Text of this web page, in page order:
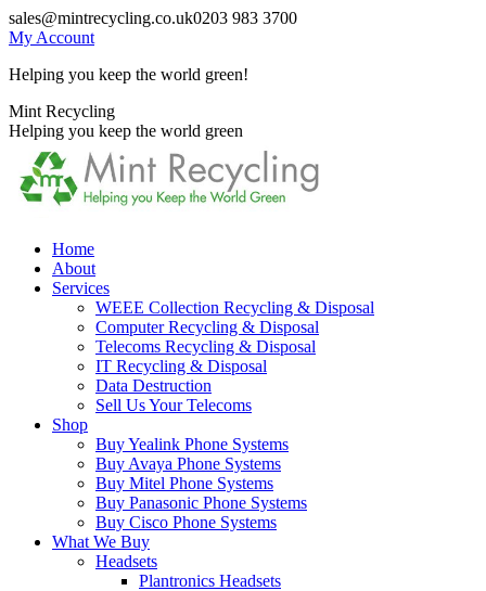
Skip
to
sales@mintrecycling.co.uk0203 983 3700
My Account
Helping you keep the world green!
X
page
opens
new
window
Instagram
page
opens
new
window
Mint Recycling
Helping you keep the world green
Home
About
Services
WEEE Collection Recycling & Disposal
Computer Recycling & Disposal
Telecoms Recycling & Disposal
IT Recycling & Disposal
Data Destruction
Sell Us Your Telecoms
Shop
Buy Yealink Phone Systems
Buy Avaya Phone Systems
Buy Mitel Phone Systems
Buy Panasonic Phone Systems
Buy Cisco Phone Systems
What We Buy
Headsets
Plantronics Headsets